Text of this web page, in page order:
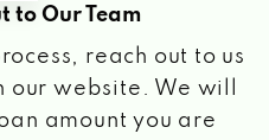
to Our Team
reach out to us
our website. We will
amount you are